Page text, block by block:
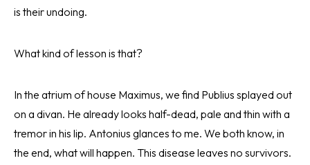
is their undoing.
What kind of lesson is that?
In the atrium of house Maximus, we find Publius splayed out
on a divan. He already looks half-dead, pale and thin with a
tremor in his lip. Antonius glances to me. We both know, in
the end, what will happen. This disease leaves no survivors.